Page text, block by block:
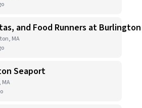
and Food Runners at Burlington
MA
Seaport
MA